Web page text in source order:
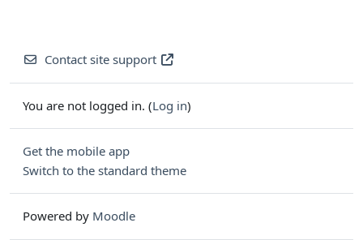
Contact site support
You are not logged in. (Log in)
Get the mobile app
Switch to the standard theme
Powered by Moodle